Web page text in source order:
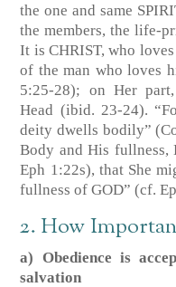
the one and same
the members, the life-
It is CHRIST, who
of the man who loves
5:25-28); on Her
Head (ibid. 23-24).
deity dwells bodily”
Body and His
Eph 1:22s), that She
fullness of GOD” (cf.
2. How
a) Obedience is
salvation